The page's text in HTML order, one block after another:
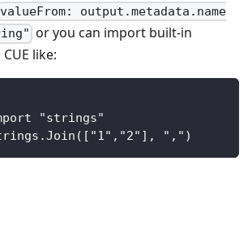
valueFrom: output.metadata.name
or you can import built-in
like:
"strings"
",")